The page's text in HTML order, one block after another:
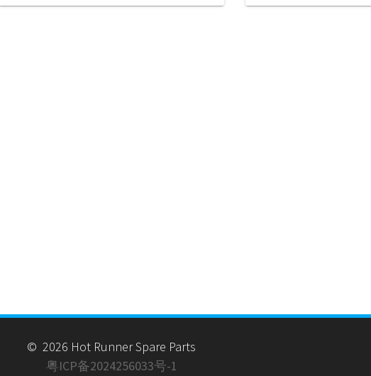
© 2026 Hot Runner Spare Parts
粤ICP备2024256033号-1